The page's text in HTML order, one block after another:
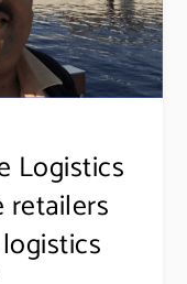
Logistics
retailers